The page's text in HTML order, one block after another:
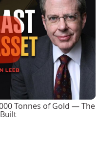
Tonnes of Gold — The